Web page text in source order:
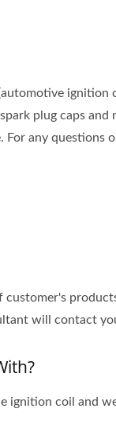
plug caps and
any questions
customer's
will contact you
ignition coil and